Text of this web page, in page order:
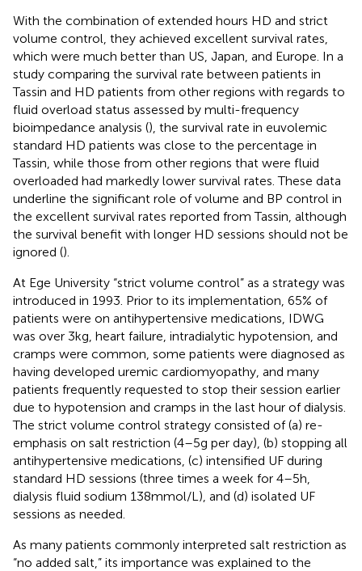
With the combination of extended hours HD and strict
volume control, they achieved excellent survival rates,
which were much better than US, Japan, and Europe. In a
study comparing the survival rate between patients in
Tassin and HD patients from other regions with regards to
fluid overload status assessed by multi-frequency
bioimpedance analysis (), the survival rate in euvolemic
standard HD patients was close to the percentage in
Tassin, while those from other regions that were fluid
overloaded had markedly lower survival rates. These data
underline the significant role of volume and BP control in
the excellent survival rates reported from Tassin, although
the survival benefit with longer HD sessions should not be
ignored ().
At Ege University “strict volume control” as a strategy was
introduced in 1993. Prior to its implementation, 65% of
patients were on antihypertensive medications, IDWG
was over 3 kg, heart failure, intradialytic hypotension, and
cramps were common, some patients were diagnosed as
having developed uremic cardiomyopathy, and many
patients frequently requested to stop their session earlier
due to hypotension and cramps in the last hour of dialysis.
The strict volume control strategy consisted of (a) re-
emphasis on salt restriction (4–5 g per day), (b) stopping all
antihypertensive medications, (c) intensified UF during
standard HD sessions (three times a week for 4–5 h,
dialysis fluid sodium 138 mmol/L), and (d) isolated UF
sessions as needed.
As many patients commonly interpreted salt restriction as
“no added salt,” its importance was explained to the